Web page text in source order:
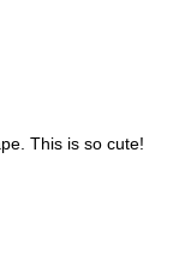
This is so cute!